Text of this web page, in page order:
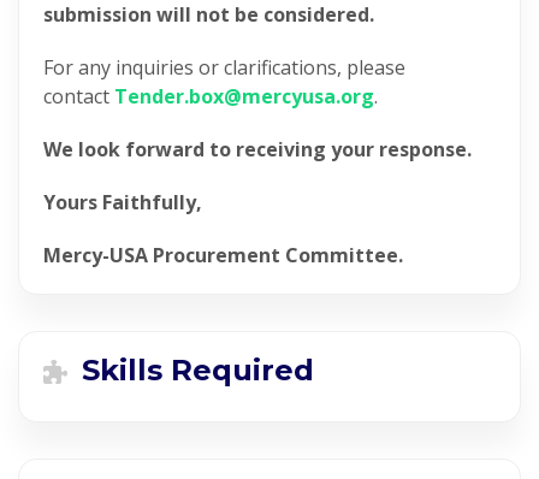
submission will not be considered.
For any inquiries or clarifications, please
contact Tender.box@mercyusa.org.
We look forward to receiving your response.
Yours Faithfully,
Mercy-USA Procurement Committee.
Skills Required